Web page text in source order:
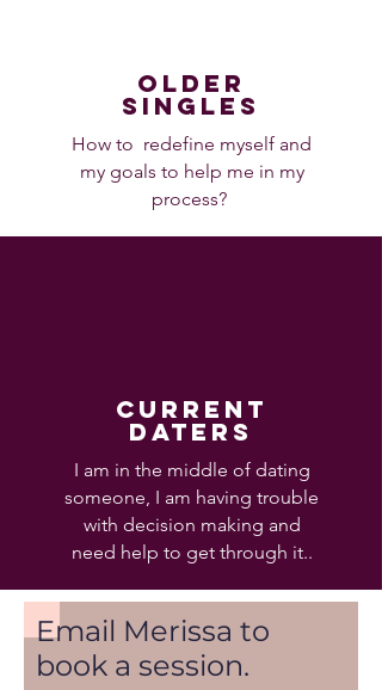
older
singles
How to redefine myself and
my goals to help me in my
process?
current
daters
I am in the middle of dating
someone, I am having trouble
with decision making and
need help to get through it..
Email Merissa to
book a session.